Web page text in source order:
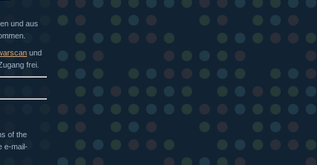
und aus
und
frei.
of the
e-mail-